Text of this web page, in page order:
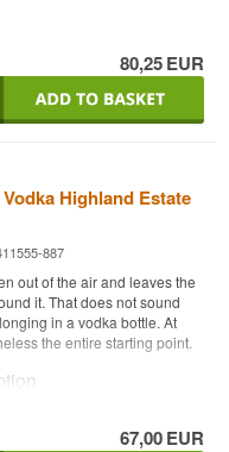
Vodka distilled from
wheat in a 1921 copper still
and level is set by hand.
construction material. It
as it travels, and that
of the oily mouthfeel.
a single estate, Råbelöf in
wheat has been grown
cold winters and long warm
wheat, and the grain carries
distillery is looking for. The
a local aquifer.
80,25EUR
Highland Estate
887
out of the air and leaves the
it. That does not sound
in a vodka bottle. At
the entire starting point.
Arbikie Distillery and bottled
67,00EUR